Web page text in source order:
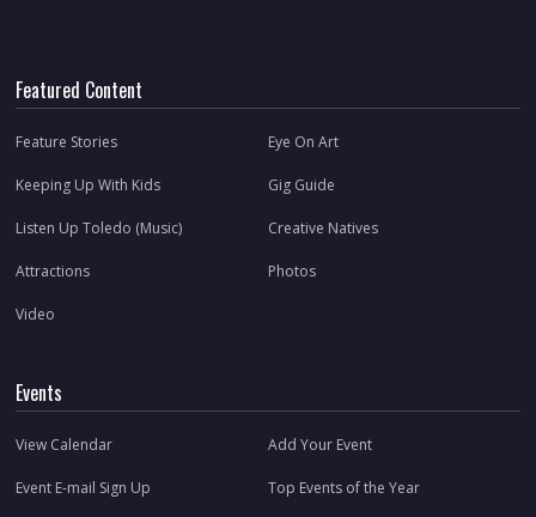
Featured Content
Feature Stories Eye On Art
Keeping Up With Kids Gig Guide
Listen Up Toledo (Music) Creative Natives
Attractions Photos
Video
Events
View Calendar Add Your Event
Event E-mail Sign Up Top Events of the Year